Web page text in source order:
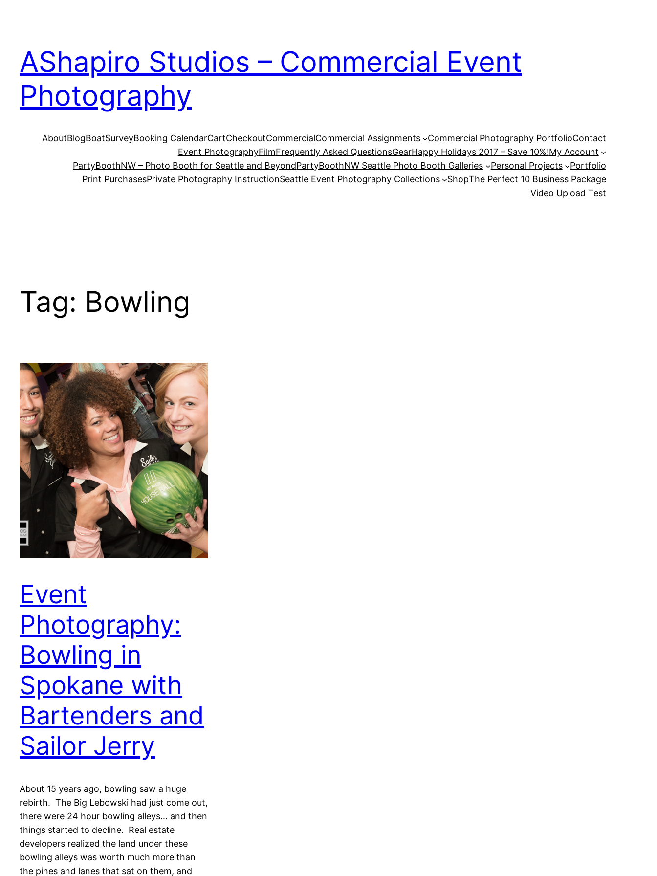
AShapiro Studios – Commercial Event
Photography
AboutBlogBoatSurveyBooking CalendarCartCheckoutCommercialCommercial Assignments Commercial Photography PortfolioContact
Event PhotographyFilmFrequently Asked QuestionsGearHappy Holidays 2017 – Save 10%!My Account
PartyBoothNW – Photo Booth for Seattle and BeyondPartyBoothNW Seattle Photo Booth Galleries Personal Projects
Portfolio
Print PurchasesPrivate Photography InstructionSeattle Event Photography Collections ShopThe Perfect 10 Business Package
Video Upload Test
Tag: Bowling
Event
Photography:
Bowling in
Spokane with
Bartenders and
Sailor Jerry
About 15 years ago, bowling saw a huge
rebirth. The Big Lebowski had just come out,
there were 24 hour bowling alleys… and then
things started to decline. Real estate
developers realized the land under these
bowling alleys was worth much more than
the pines and lanes that sat on them, and